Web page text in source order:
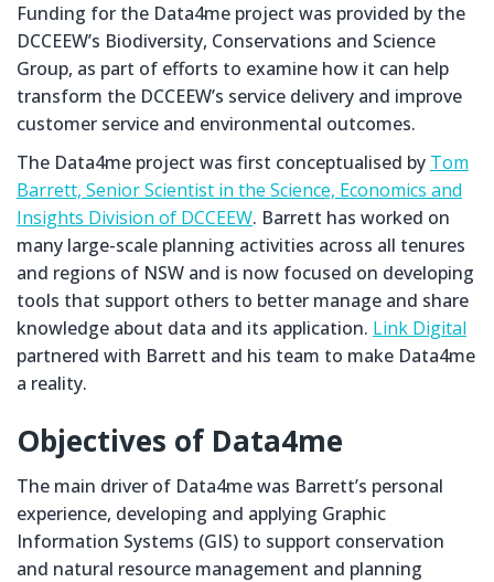
Funding for the Data4me project was provided by the
DCCEEW’s Biodiversity, Conservations and Science
Group, as part of efforts to examine how it can help
transform the DCCEEW’s service delivery and improve
customer service and environmental outcomes.
The Data4me project was first conceptualised by Tom
Barrett, Senior Scientist in the Science, Economics and
Insights Division of DCCEEW. Barrett has worked on
many large-scale planning activities across all tenures
and regions of NSW and is now focused on developing
tools that support others to better manage and share
knowledge about data and its application. Link Digital
partnered with Barrett and his team to make Data4me
a reality.
Objectives of Data4me
The main driver of Data4me was Barrett’s personal
experience, developing and applying Graphic
Information Systems (GIS) to support conservation
and natural resource management and planning